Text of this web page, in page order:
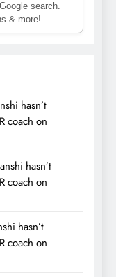
search.
& more!
hasn’t
coach on
hasn’t
coach on
hasn’t
coach on